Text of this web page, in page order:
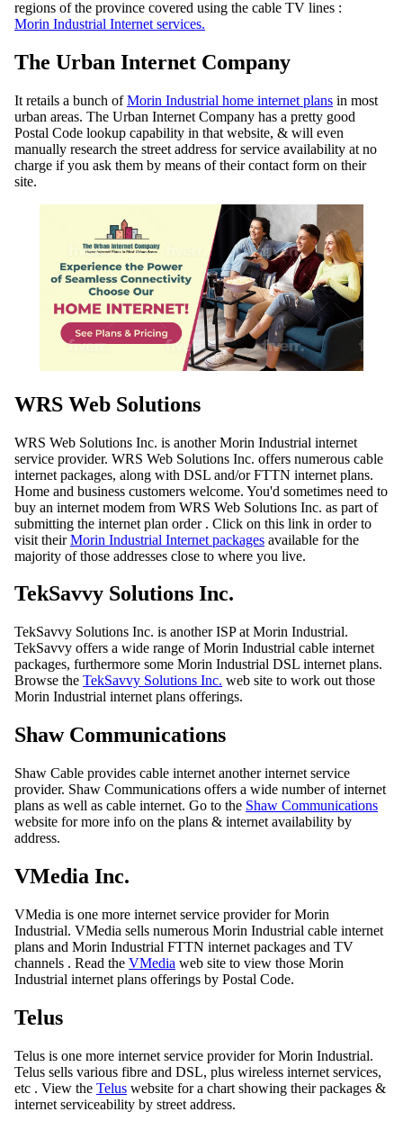
regions of the province covered using the cable TV lines :
Morin Industrial Internet services.
The Urban Internet Company
It retails a bunch ofMorin Industrial home internet plans in most
urban areas. The Urban Internet Company has a pretty good
Postal Code lookup capability in that website, & will even
manually research the street address for service availability at no
charge if you ask them by means of their contact form on their
site.
WRS Web Solutions
WRS Web Solutions Inc. is another Morin Industrial internet
service provider. WRS Web Solutions Inc. offers numerous cable
internet packages, along with DSL and/or FTTN internet plans.
Home and business customers welcome. You'd sometimes need to
buy an internet modem from WRS Web Solutions Inc. as part of
submitting the internet plan order . Click on this link in order to
visit theirMorin Industrial Internet packages available for the
majority of those addresses close to where you live.
TekSavvy Solutions Inc.
TekSavvy Solutions Inc. is another ISP at Morin Industrial.
TekSavvy offers a wide range of Morin Industrial cable internet
packages, furthermore some Morin Industrial DSL internet plans.
Browse the TekSavvy Solutions Inc. web site to work out those
Morin Industrial internet plans offerings.
Shaw Communications
Shaw Cable provides cable internet another internet service
provider. Shaw Communications offers a wide number of internet
plans as well as cable internet. Go to the Shaw Communications
website for more info on the plans & internet availability by
address.
VMedia Inc.
VMedia is one more internet service provider for Morin
Industrial. VMedia sells numerous Morin Industrial cable internet
plans and Morin Industrial FTTN internet packages and TV
channels . Read the VMedia web site to view those Morin
Industrial internet plans offerings by Postal Code.
Telus
Telus is one more internet service provider for Morin Industrial.
Telus sells various fibre and DSL, plus wireless internet services,
etc . View the Telus website for a chart showing their packages &
internet serviceability by street address.